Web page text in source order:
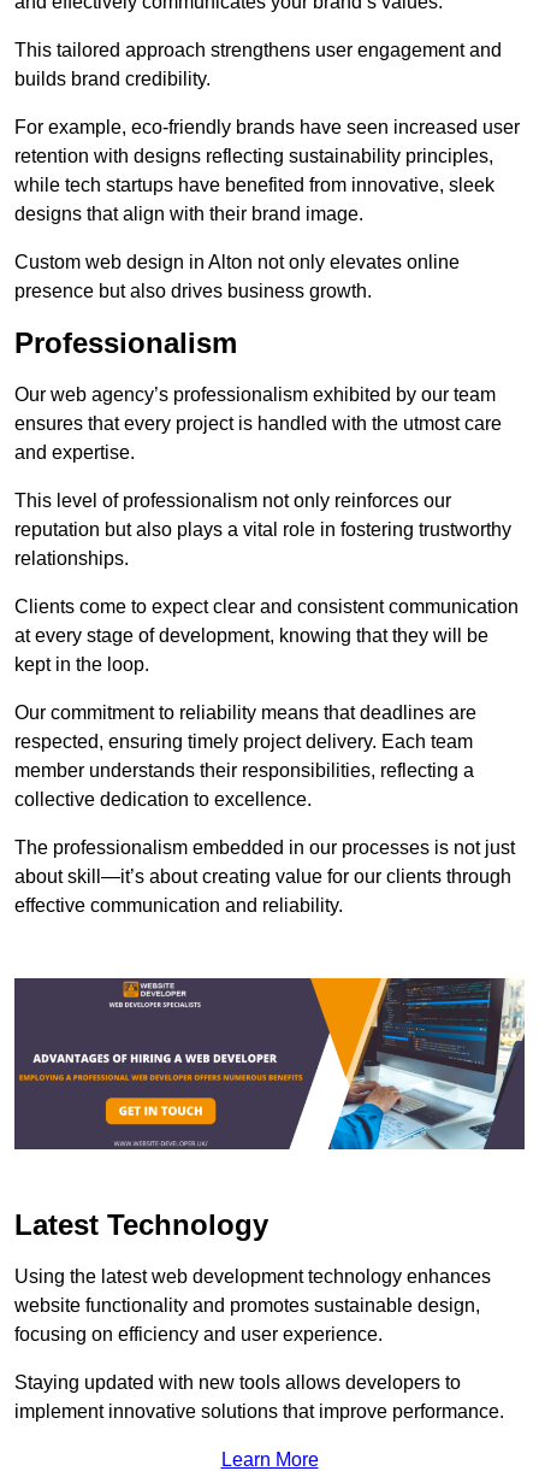
This tailored approach strengthens user engagement and
builds brand credibility.
For example, eco-friendly brands have seen increased user
retention with designs reflecting sustainability principles,
while tech startups have benefited from innovative, sleek
designs that align with their brand image.
Custom web design in Alton not only elevates online
presence but also drives business growth.
Professionalism
Our web agency’s professionalism exhibited by our team
ensures that every project is handled with the utmost care
and expertise.
This level of professionalism not only reinforces our
reputation but also plays a vital role in fostering trustworthy
relationships.
Clients come to expect clear and consistent communication
at every stage of development, knowing that they will be
kept in the loop.
Our commitment to reliability means that deadlines are
respected, ensuring timely project delivery. Each team
member understands their responsibilities, reflecting a
collective dedication to excellence.
The professionalism embedded in our processes is not just
about skill—it’s about creating value for our clients through
effective communication and reliability.
Latest Technology
Using the latest web development technology enhances
website functionality and promotes sustainable design,
focusing on efficiency and user experience.
Staying updated with new tools allows developers to
implement innovative solutions that improve performance.
Learn More